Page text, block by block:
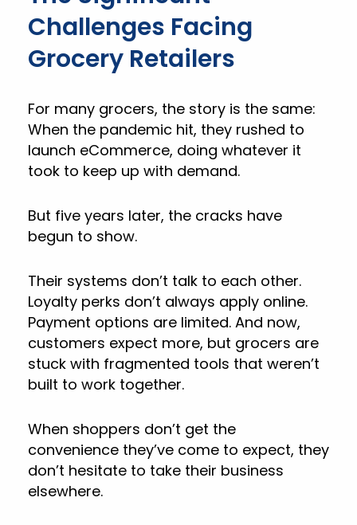
Challenges Facing
Grocery Retailers
For many grocers, the story is the same:
When the pandemic hit, they rushed to
launch eCommerce, doing whatever it
took to keep up with demand.
But five years later, the cracks have
begun to show.
Their systems don’t talk to each other.
Loyalty perks don’t always apply online.
Payment options are limited. And now,
customers expect more, but grocers are
stuck with fragmented tools that weren’t
built to work together.
When shoppers don’t get the
convenience they’ve come to expect, they
don’t hesitate to take their business
elsewhere.